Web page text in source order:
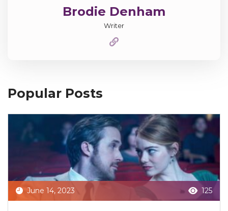
Brodie Denham
Writer
Popular Posts
June 14, 2023 125